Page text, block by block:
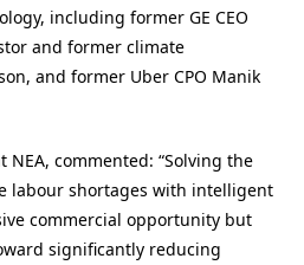
including former GE CEO
and former climate
and former Uber CPO Manik
commented: “Solving the
labour shortages with intelligent
commercial opportunity but
significantly reducing